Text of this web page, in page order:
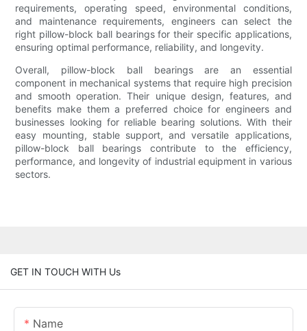
requirements, operating speed, environmental conditions,
and maintenance requirements, engineers can select the
right pillow-block ball bearings for their specific applications,
ensuring optimal performance, reliability, and longevity.
Overall, pillow-block ball bearings are an essential
component in mechanical systems that require high precision
and smooth operation. Their unique design, features, and
benefits make them a preferred choice for engineers and
businesses looking for reliable bearing solutions. With their
easy mounting, stable support, and versatile applications,
pillow-block ball bearings contribute to the efficiency,
performance, and longevity of industrial equipment in various
sectors.
GET IN TOUCH WITH Us
Name